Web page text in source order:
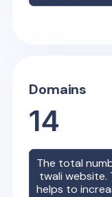
Domains
14
The total
twali website.
helps to